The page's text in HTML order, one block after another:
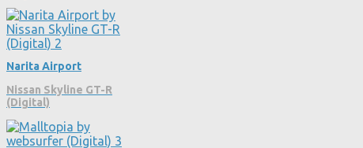
Narita Airport
Nissan Skyline GT-R
(Digital)